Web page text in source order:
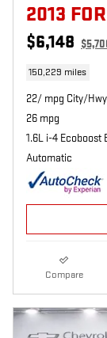
2013
$6,148
150,229 miles
22/ mpg City/Hwy
26 mpg
1.6L i-4 Ecoboost
Automatic
Compare